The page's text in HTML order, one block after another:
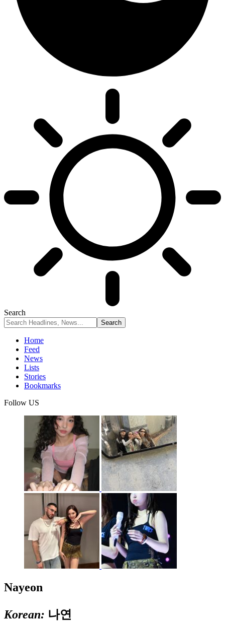
Search
Home
Feed
News
Lists
Stories
Bookmarks
Follow US
Nayeon
Korean: 나연